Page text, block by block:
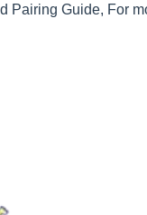
Pairing Guide, For